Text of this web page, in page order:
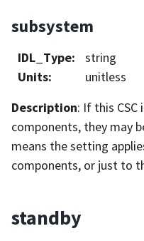
subsystem
IDL_Type:
string
Units:
unitless
Description: If this
components, they may
means the setting
components, or just to
standby